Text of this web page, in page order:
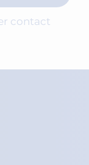
contact